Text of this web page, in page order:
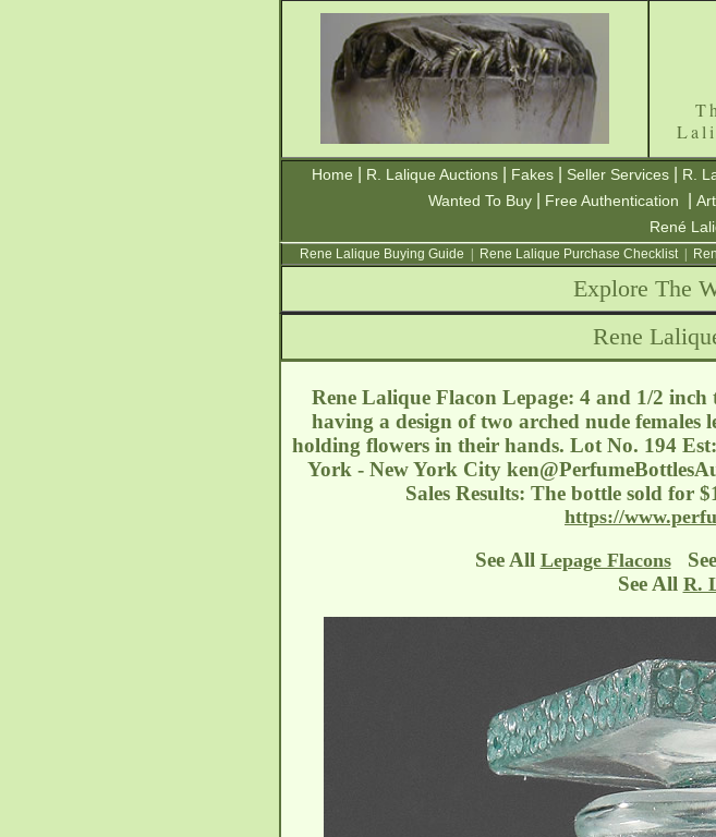
Home R. Lalique Auctions Fakes Seller Services R.
Wanted To Buy
Free Authentication
René
Rene Lalique Buying Guide Rene Lalique Purchase Checklist|
Explore The
Rene
Rene Lalique Flacon Lepage: 4 and 1/2
having a design of two arched nude females
holding flowers in their hands. Lot No. 194
York - New York City
Sales Results: The bottle sold for
https://
See All Lepage Flacons
See All R.